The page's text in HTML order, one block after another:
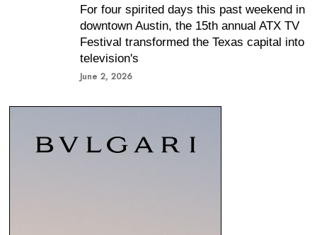
For four spirited days this past weekend in
downtown Austin, the 15th annual ATX TV
Festival transformed the Texas capital into
television's
June 2, 2026